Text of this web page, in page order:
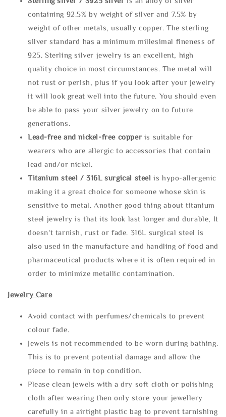
containing 92.5% by weight of silver and 7.5% by
weight of other metals, usually copper. The sterling
silver standard has a minimum millesimal fineness of
925. Sterling silver jewelry is an excellent, high
quality choice in most circumstances. The metal will
not rust or perish, plus if you look after your jewelry
it will look great well into the future. You should even
be able to pass your silver jewelry on to future
generations.
Lead-free and nickel-free copper is suitable for
wearers who are allergic to accessories that contain
lead and/or nickel.
Titanium steel / 316L surgical steel is hypo-allergenic
making it a great choice for someone whose skin is
sensitive to metal. Another good thing about titanium
steel jewelry is that its look last longer and durable, It
doesn't tarnish, rust or fade. 316L surgical steel is
also used in the manufacture and handling of food and
pharmaceutical products where it is often required in
order to minimize metallic contamination.
Jewelry Care
Avoid contact with perfumes/chemicals to prevent
colour fade.
Jewels is not recommended to be worn during bathing.
This is to prevent potential damage and allow the
piece to remain in top condition.
Please clean jewels with a dry soft cloth or polishing
cloth after wearing then only store your jewellery
carefully in a airtight plastic bag to prevent tarnishing